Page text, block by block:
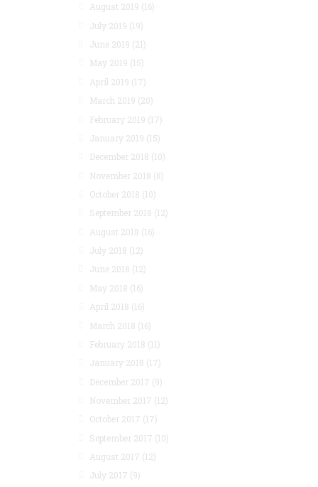
August 2019 (16)
July 2019 (19)
June 2019 (21)
May 2019 (15)
April 2019 (17)
March 2019 (20)
February 2019 (17)
January 2019 (15)
December 2018 (10)
November 2018 (8)
October 2018 (10)
September 2018 (12)
August 2018 (16)
July 2018 (12)
June 2018 (12)
May 2018 (16)
April 2018 (16)
March 2018 (16)
February 2018 (11)
January 2018 (17)
December 2017 (9)
November 2017 (12)
October 2017 (17)
September 2017 (10)
August 2017 (12)
July 2017 (9)